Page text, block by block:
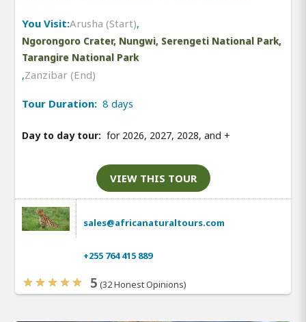
You Visit:Arusha (Start),
Ngorongoro Crater, Nungwi, Serengeti National Park,
Tarangire National Park
,Zanzibar (End)
Tour Duration: 8 days
Day to day tour: for 2026, 2027, 2028, and +
VIEW THIS TOUR
sales@africanaturaltours.com
+255 764 415 889
5 (32 Honest Opinions)